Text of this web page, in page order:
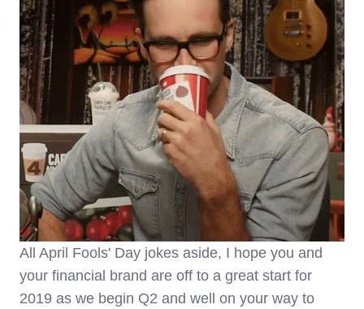
All April Fools' Day jokes aside, I hope you and
your financial brand are off to a great start for
2019 as we begin Q2 and well on your way to